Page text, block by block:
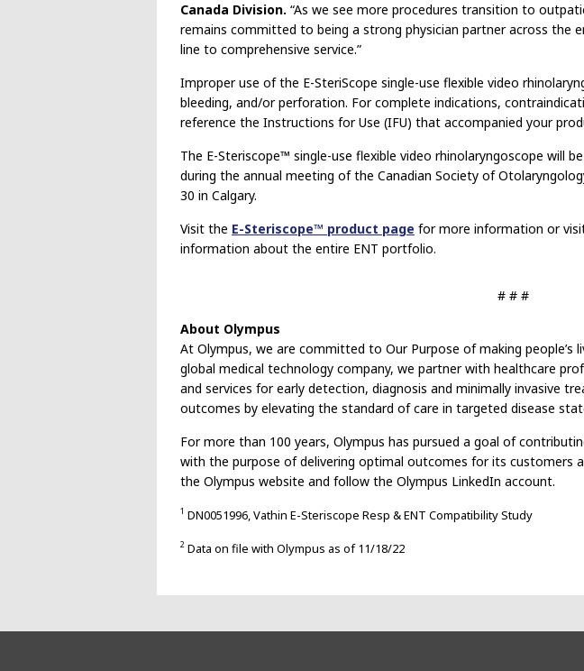
Canada Division. “As we see more procedures transition to
remains committed to being a strong physician partner across the
line to comprehensive service.”
Improper use of the E-SteriScope single-use flexible video
bleeding, and/or perforation. For complete indications,
reference the Instructions for Use (IFU) that accompanied your
The E-Steriscope™ single-use flexible video rhinolaryngoscope will
during the annual meeting of the Canadian Society of
30 in Calgary.
Visit the E-Steriscope™ product page for more information or
information about the entire ENT portfolio.
# # #
About Olympus
At Olympus, we are committed to Our Purpose of making people’s
global medical technology company, we partner with healthcare
and services for early detection, diagnosis and minimally invasive
outcomes by elevating the standard of care in targeted disease
For more than 100 years, Olympus has pursued a goal of
with the purpose of delivering optimal outcomes for its customers
the Olympus website and follow the Olympus LinkedIn account.
1 DN0051996, Vathin E-Steriscope Resp & ENT Compatibility Study
2 Data on file with Olympus as of 11/18/22